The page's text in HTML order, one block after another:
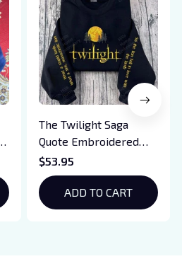
The Twilight Saga
Quote Embroidered
Sweatshirt And
Hoodie, Vampire Saga
Crewneck, Eclipse
Breaking Dawn New
$53.95
ADD TO CART